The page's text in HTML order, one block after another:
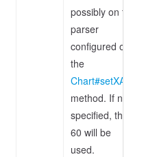
possibly on the
parser
configured on
the
Chart#setXAxis
method. If not
specified, then
60 will be
used.